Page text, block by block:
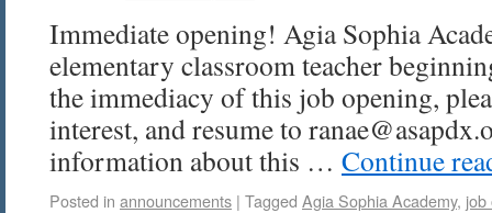
Immediate opening! Agia Sophia
elementary classroom teacher
the immediacy of this job opening,
interest, and resume to
information about this … Continue
Posted in announcements | Tagged Agia Sophia Academy, job